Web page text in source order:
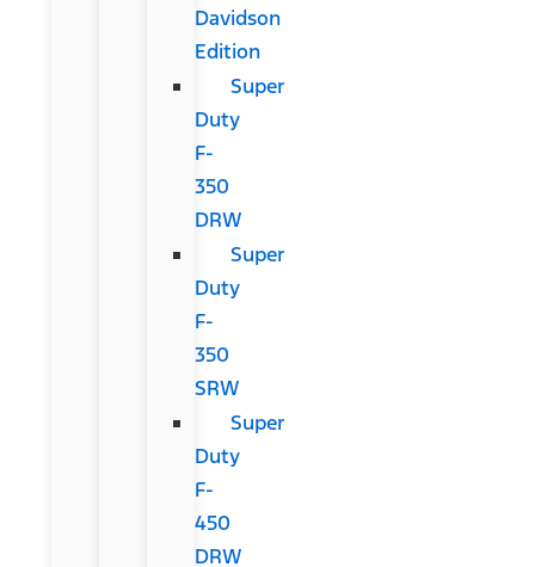
Davidson
Edition
Super
Duty
F-
350
DRW
Super
Duty
F-
350
SRW
Super
Duty
F-
450
DRW